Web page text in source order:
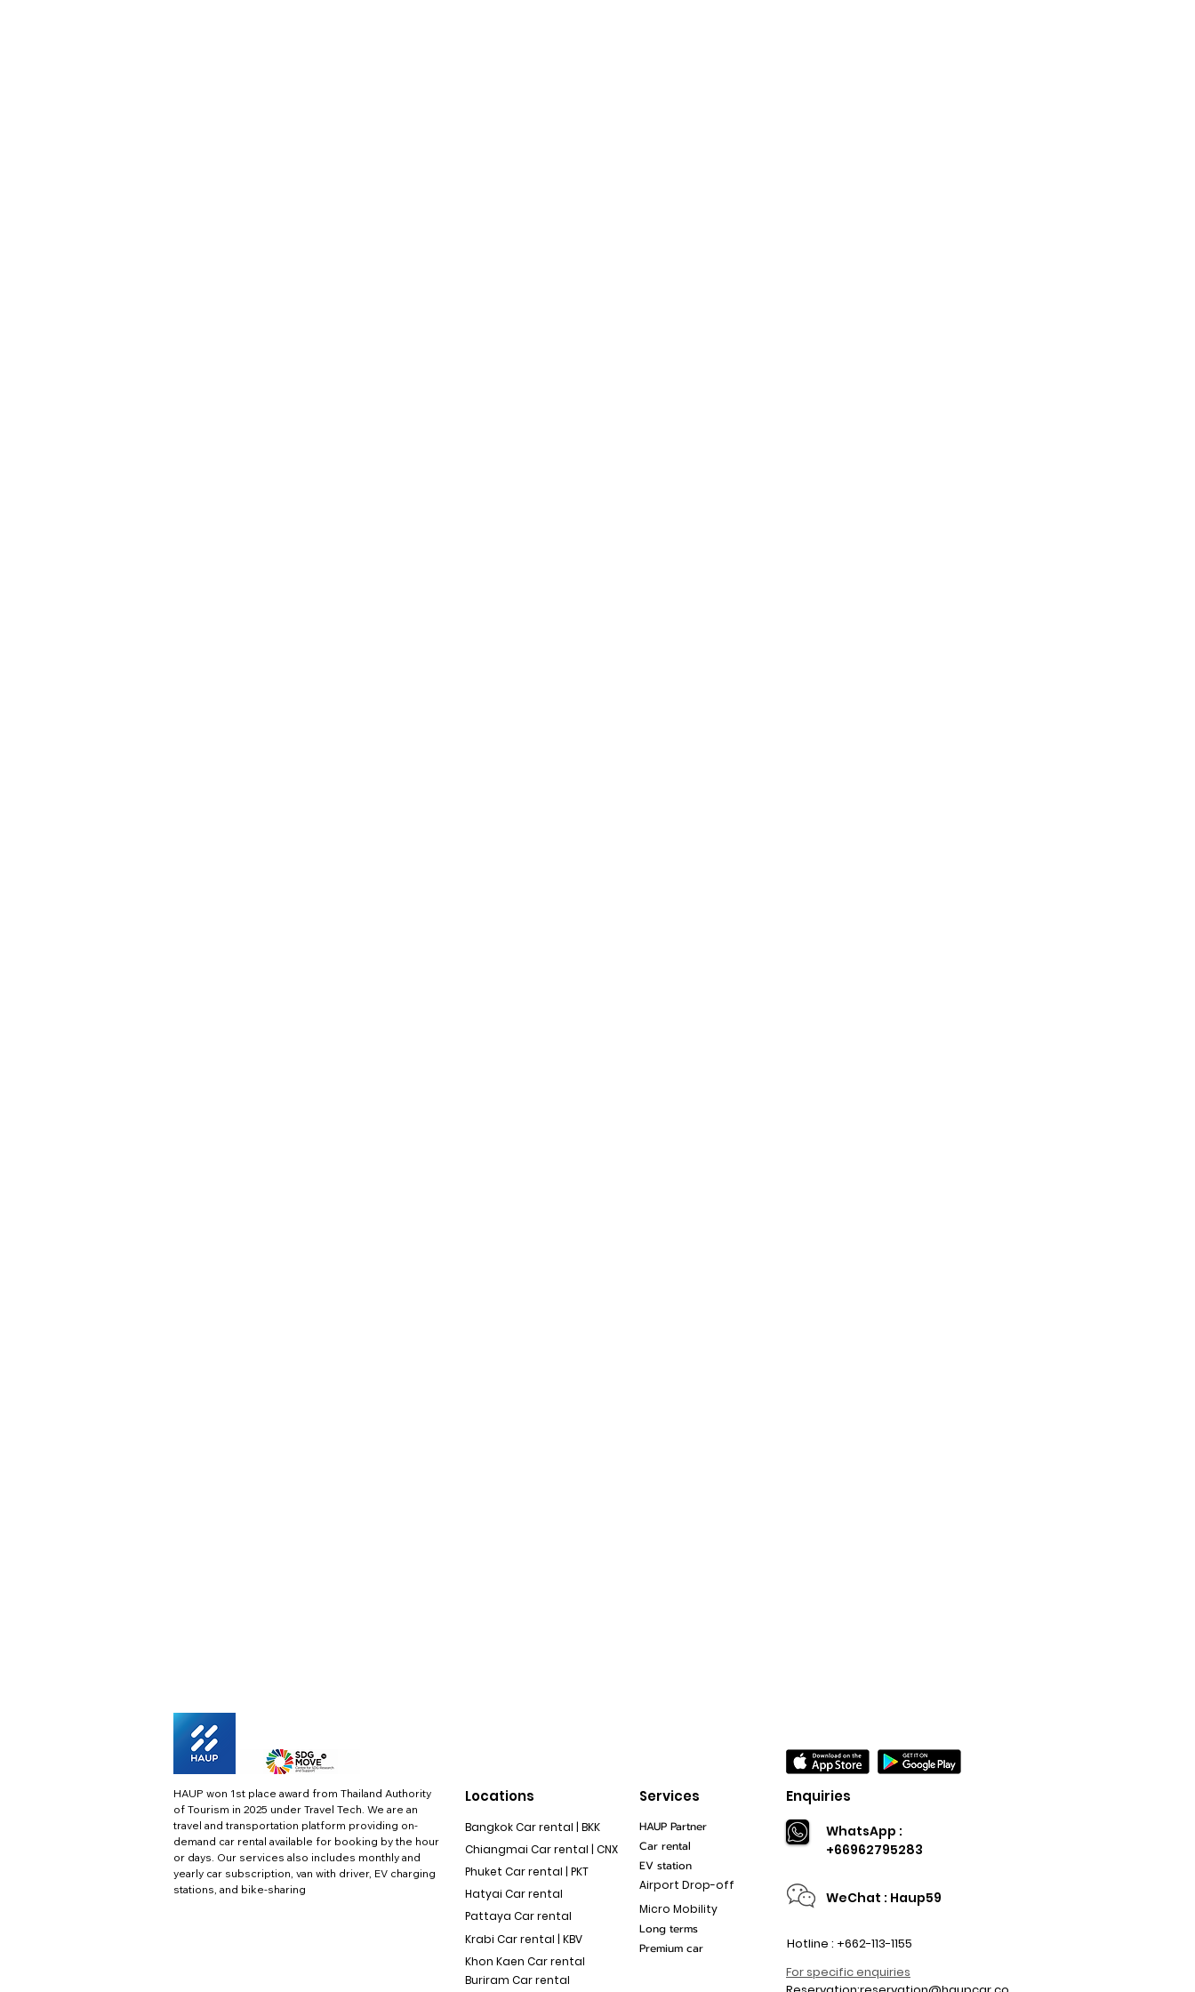
HAUP won 1st place award from Thailand Authority
of Tourism in 2025 under Travel Tech. We are an
travel and transportation platform providing on-
demand car rental available for booking by the hour
or days. Our services also includes monthly and
yearly car subscription, van with driver, EV charging
stations, and bike-sharing
Locations
Bangkok Car rental | BKK
Chiangmai Car rental | CNX
Phuket Car rental | PKT
Hatyai Car rental
Pattaya Car rental
Krabi Car rental | KBV
Khon Kaen Car rental
Buriram Car rental
Services
HAUP Partner
Car rental
EV station
Airport Drop-off
Micro Mobility
Long terms
Premium car
Enquiries
WhatsApp :
+66962795283
WeChat : Haup59
Hotline : +662-113-1155
For specific enquiries